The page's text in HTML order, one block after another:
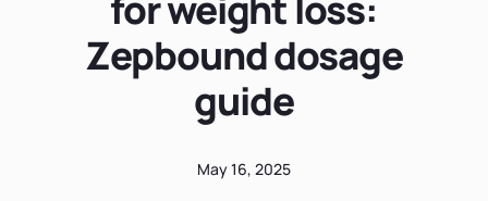
Zepbound dosage
guide
May 16, 2025